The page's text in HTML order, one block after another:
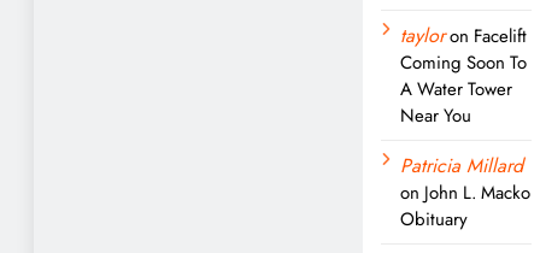
tayloron Facelift
Coming Soon To
A Water Tower
Near You
Patricia Millard
on John L. Macko
Obituary